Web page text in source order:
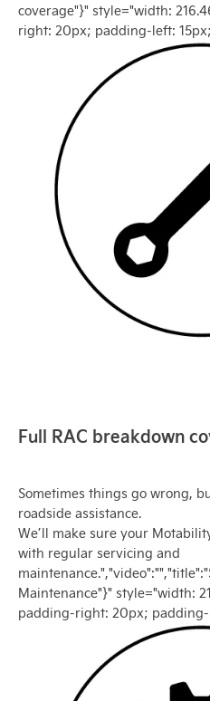
coverage"}" style="width:
right: 20px; padding-left:
Full RAC breakdown
Sometimes things go wrong,
roadside assistance.
We’ll make sure your
with regular servicing and
Maintenance"}" style="width:
padding-right: 20px; padding-